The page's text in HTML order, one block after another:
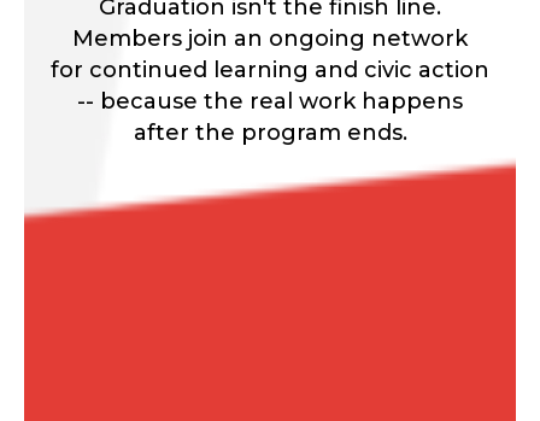
Graduation isn't the finish line.
Members join an ongoing network
for continued learning and civic action
-- because the real work happens
after the program ends.